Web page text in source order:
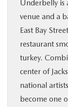
Underbelly is
venue and a
East Bay
restaurant
turkey.
center of
national
become one